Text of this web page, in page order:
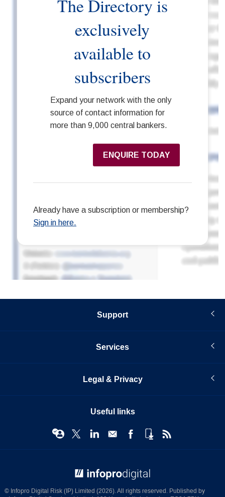
Support
Services
Legal & Privacy
Useful links
© Infopro Digital Risk (IP) Limited (2026). All rights reserved. Published by